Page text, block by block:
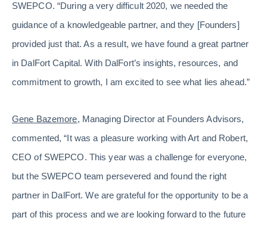
SWEPCO. “During a very difficult 2020, we needed the
guidance of a knowledgeable partner, and they [Founders]
provided just that. As a result, we have found a great partner
in DalFort Capital. With DalFort’s insights, resources, and
commitment to growth, I am excited to see what lies ahead.”
Gene Bazemore, Managing Director at Founders Advisors,
commented, “It was a pleasure working with Art and Robert,
CEO of SWEPCO. This year was a challenge for everyone,
but the SWEPCO team persevered and found the right
partner in DalFort. We are grateful for the opportunity to be a
part of this process and we are looking forward to the future